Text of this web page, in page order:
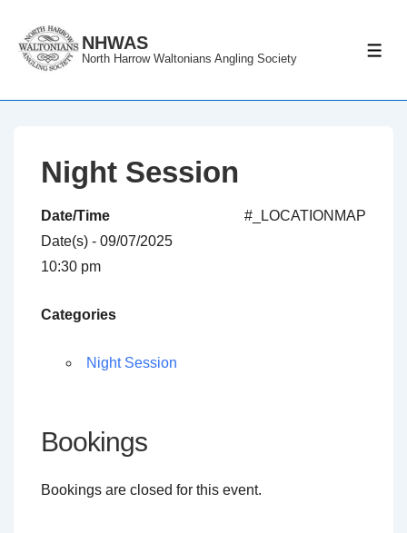
Skip
NHWAS
North Harrow Waltonians Angling Society
Night Session
#_LOCATIONMAP
Date/Time
Date(s) - 09/07/2025
10:30 pm
Categories
Night Session
Bookings
Bookings are closed for this event.